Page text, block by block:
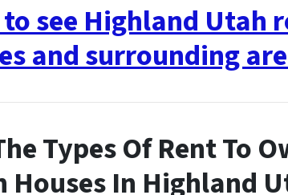
see Highland Utah
and surrounding
Types Of Rent To
Houses In Highland